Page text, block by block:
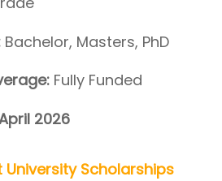
Bachelor, Masters, PhD
Fully Funded
2026
University Scholarships